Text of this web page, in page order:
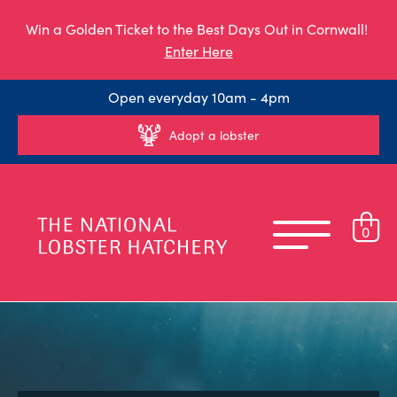
Win a Golden Ticket to the Best Days Out in Cornwall!
Enter Here
Open everyday 10am - 4pm
Adopt a lobster
0